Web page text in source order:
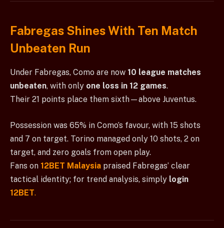
Fabregas Shines With Ten Match
Unbeaten Run
Under Fabregas, Como are now 10 league matches
unbeaten, with only one loss in 12 games.
Their 21 points place them sixth—above Juventus.
Possession was 65% in Como’s favour, with 15 shots
and 7 on target. Torino managed only 10 shots, 2 on
target, and zero goals from open play.
Fans on 12BET Malaysia praised Fabregas’ clear
tactical identity; for trend analysis, simply login
12BET.